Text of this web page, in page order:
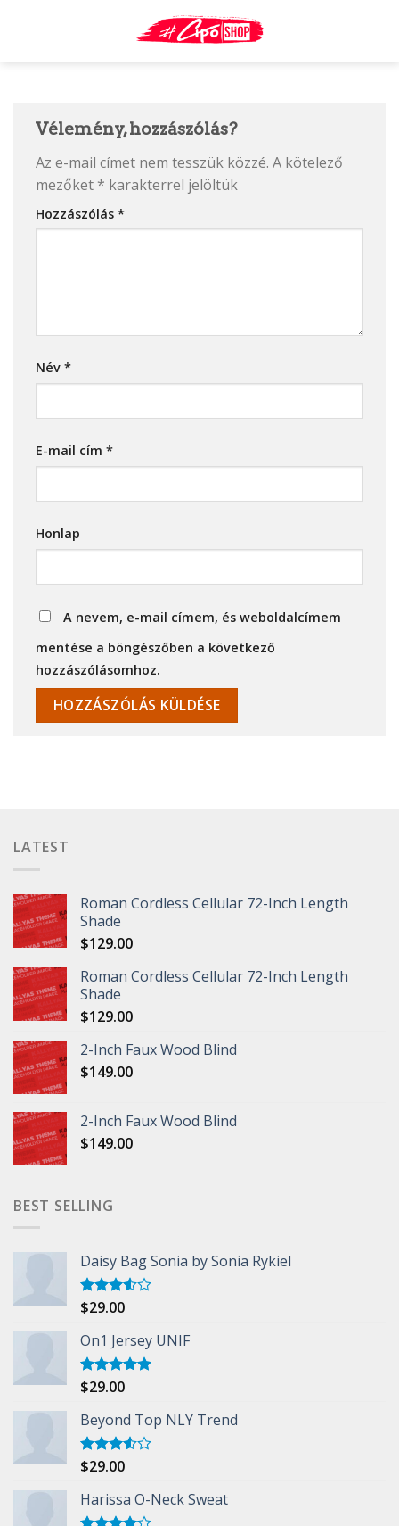
Vélemény, hozzászólás?
Az e-mail címet nem tesszük közzé. A kötelező
mezőket * karakterrel jelöltük
Hozzászólás *
Név *
E-mail cím *
Honlap
A nevem, e-mail címem, és weboldalcímem
mentése a böngészőben a következő
hozzászólásomhoz.
LATEST
Roman Cordless Cellular 72-Inch Length
Shade
$129.00
Roman Cordless Cellular 72-Inch Length
Shade
$129.00
2-Inch Faux Wood Blind
$149.00
2-Inch Faux Wood Blind
$149.00
BEST SELLING
Daisy Bag Sonia by Sonia Rykiel
Rated
of 5
$29.00
On1 Jersey UNIF
Rated5.00
$29.00
Beyond Top NLY Trend
Rated
of 5
$29.00
Harissa O-Neck Sweat